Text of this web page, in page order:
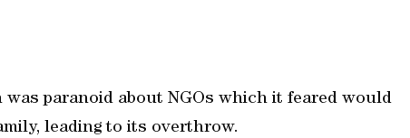
paranoid about NGOs which it feared would
leading to its overthrow.